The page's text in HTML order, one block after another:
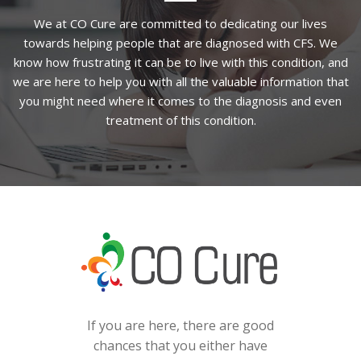
We at CO Cure are committed to dedicating our lives
towards helping people that are diagnosed with CFS. We
know how frustrating it can be to live with this condition, and
we are here to help you with all the valuable information that
you might need where it comes to the diagnosis and even
treatment of this condition.
If you are here, there are good
chances that you either have